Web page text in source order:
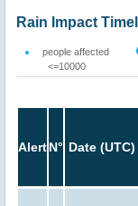
Rain Impact
people affected
<=10000
AlertN° Date (UTC)